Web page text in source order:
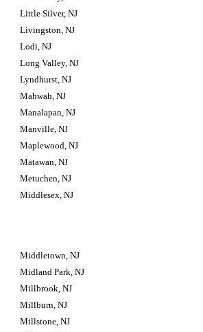
Little Silver, NJ
Livingston, NJ
Lodi, NJ
Long Valley, NJ
Lyndhurst, NJ
Mahwah, NJ
Manalapan, NJ
Manville, NJ
Maplewood, NJ
Matawan, NJ
Metuchen, NJ
Middlesex, NJ
Middletown, NJ
Midland Park, NJ
Millbrook, NJ
Millburn, NJ
Millstone, NJ